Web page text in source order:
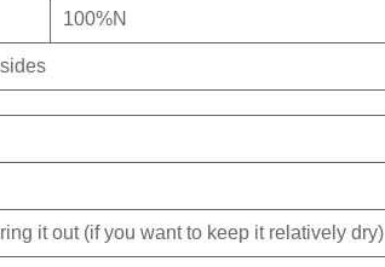
100%N
it out (if you want to keep it relatively dry)